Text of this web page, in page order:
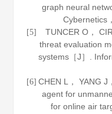
graph neural
Cybernetics
[5]
TUNCER O，
threat evaluation
systems［J］.
[6] CHEN L， YANG J
agent for
for online air